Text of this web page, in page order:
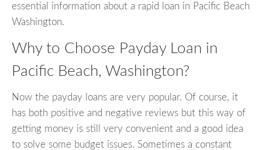
essential information about a rapid loan in Pacific Beach
Washington.
Why to Choose Payday Loan in
Pacific Beach, Washington?
Now the payday loans are very popular. Of course, it
has both positive and negative reviews but this way of
getting money is still very convenient and a good idea
to solve some budget issues. Sometimes a constant